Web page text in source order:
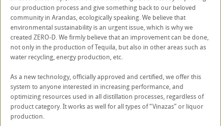
our production process and give something back to our beloved
community in Arandas, ecologically speaking. We believe that
environmental sustainability is an urgent issue, which is why we
created ZERO-D. We firmly believe that an improvement can be done,
not only in the production of Tequila, but also in other areas such as
water recycling, energy production, etc.
As a new technology, officially approved and certified, we offer this
system to anyone interested in increasing performance, and
optimizing resources used in all distillation processes, regardless of
product category. It works as well for all types of “Vinazas” or liquor
production.